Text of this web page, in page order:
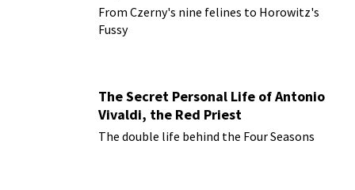
From Czerny's nine felines to Horowitz's
Fussy
The Secret Personal Life of Antonio
Vivaldi, the Red Priest
The double life behind the Four Seasons